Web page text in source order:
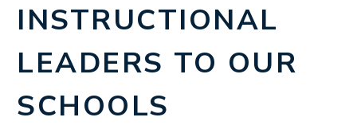
INSTRUCTIONAL
LEADERS TO OUR
SCHOOLS